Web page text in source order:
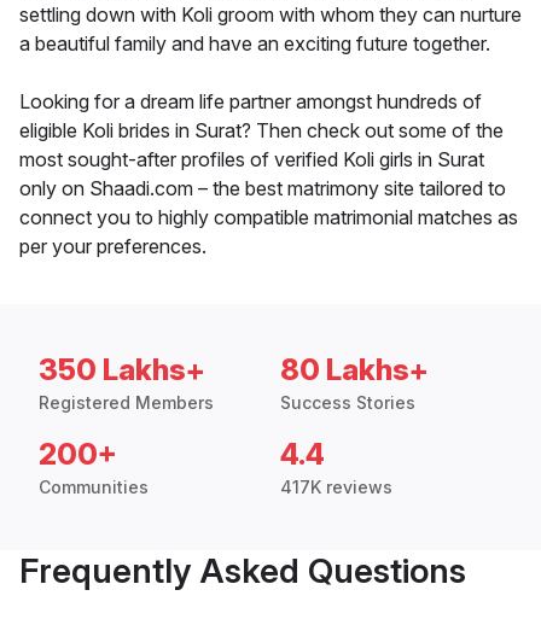
settling down with Koli groom with whom they can nurture
a beautiful family and have an exciting future together.
Looking for a dream life partner amongst hundreds of
eligible Koli brides in Surat? Then check out some of the
most sought-after profiles of verified Koli girls in Surat
only on Shaadi.com – the best matrimony site tailored to
connect you to highly compatible matrimonial matches as
per your preferences.
350 Lakhs+
Registered Members
80 Lakhs+
Success Stories
200+
Communities
4.4
417K reviews
Frequently Asked Questions